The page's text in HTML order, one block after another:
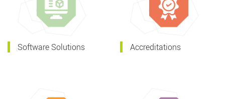
Software Solutions Accreditations